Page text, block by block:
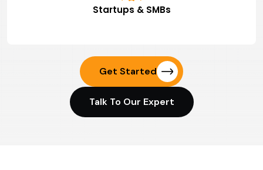
Startups & SMBs
Get Started
Talk To Our Expert